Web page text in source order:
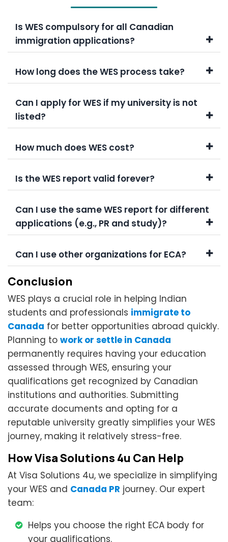
Is WES compulsory for all Canadian
immigration applications?
How long does the WES process take?
Can I apply for WES if my university is not
listed?
How much does WES cost?
Is the WES report valid forever?
Can I use the same WES report for different
applications (e.g., PR and study)?
Can I use other organizations for ECA?
Conclusion
WES plays a crucial role in helping Indian
students and professionals immigrate to
Canada for better opportunities abroad quickly.
Planning to work or settle in Canada
permanently requires having your education
assessed through WES, ensuring your
qualifications get recognized by Canadian
institutions and authorities. Submitting
accurate documents and opting for a
reputable university greatly simplifies your WES
journey, making it relatively stress-free.
How Visa Solutions 4u Can Help
At Visa Solutions 4u, we specialize in simplifying
your WES and Canada PR journey. Our expert
team:
Helps you choose the right ECA body for
your qualifications.